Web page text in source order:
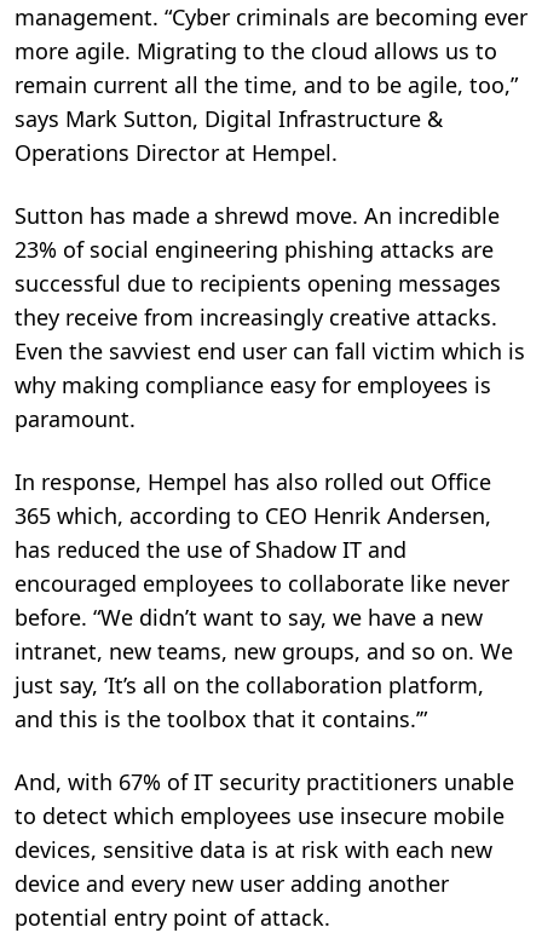
management. “Cyber criminals are becoming ever
more agile. Migrating to the cloud allows us to
remain current all the time, and to be agile, too,”
says Mark Sutton, Digital Infrastructure &
Operations Director at Hempel.
Sutton has made a shrewd move. An incredible
23% of social engineering phishing attacks are
successful due to recipients opening messages
they receive from increasingly creative attacks.
Even the savviest end user can fall victim which is
why making compliance easy for employees is
paramount.
In response, Hempel has also rolled out Office
365 which, according to CEO Henrik Andersen,
has reduced the use of Shadow IT and
encouraged employees to collaborate like never
before. “We didn’t want to say, we have a new
intranet, new teams, new groups, and so on. We
just say, ‘It’s all on the collaboration platform,
and this is the toolbox that it contains.’”
And, with 67% of IT security practitioners unable
to detect which employees use insecure mobile
devices, sensitive data is at risk with each new
device and every new user adding another
potential entry point of attack.